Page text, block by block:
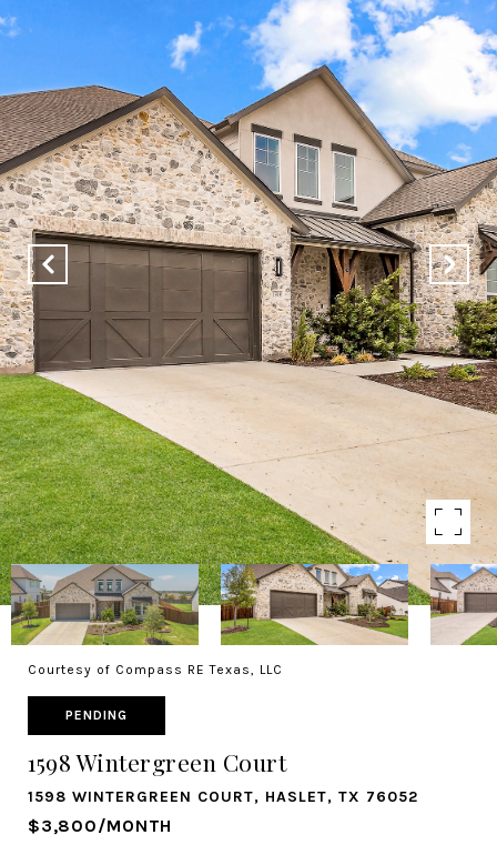
Courtesy of Compass RE Texas, LLC
PENDING
1598 Wintergreen Court
1598 WINTERGREEN COURT, HASLET, TX 76052
$3,800/MONTH